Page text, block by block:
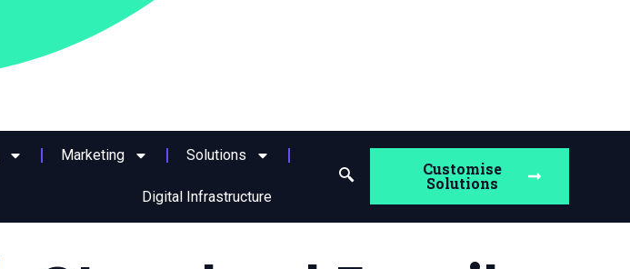
Marketing Solutions
Digital Infrastructure
Customise
Solutions